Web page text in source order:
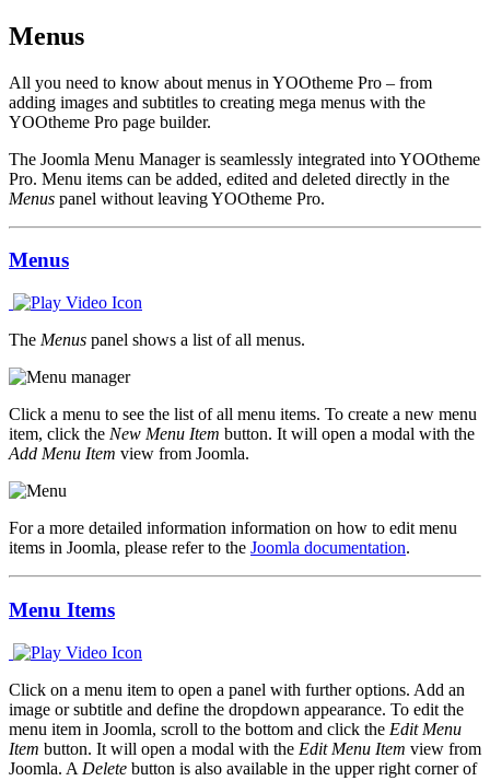
Menus
All you need to know about menus in YOOtheme Pro – from
adding images and subtitles to creating mega menus with the
YOOtheme Pro page builder.
The Joomla Menu Manager is seamlessly integrated into YOOtheme
Pro. Menu items can be added, edited and deleted directly in the
Menus panel without leaving YOOtheme Pro.
Menus
The Menus panel shows a list of all menus.
Click a menu to see the list of all menu items. To create a new menu
item, click the New Menu Item button. It will open a modal with the
Add Menu Item view from Joomla.
For a more detailed information information on how to edit menu
items in Joomla, please refer to the Joomla documentation.
Menu Items
Click on a menu item to open a panel with further options. Add an
image or subtitle and define the dropdown appearance. To edit the
menu item in Joomla, scroll to the bottom and click the Edit Menu
Item button. It will open a modal with the Edit Menu Item view from
Joomla. A Delete button is also available in the upper right corner of